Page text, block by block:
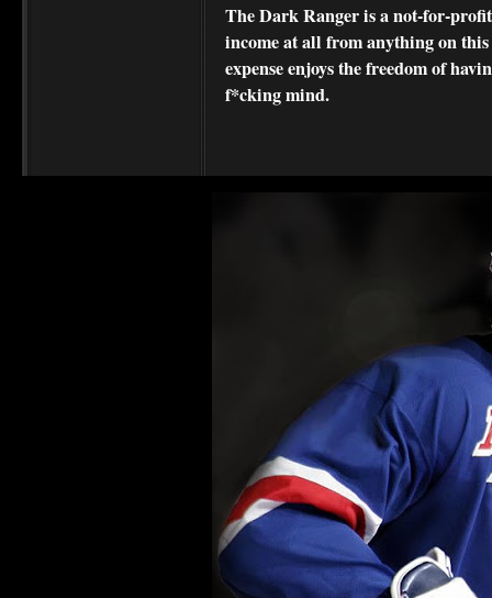
The Dark Ranger is a not-for-
income at all from anything on
expense enjoys the freedom of
f*cking mind.